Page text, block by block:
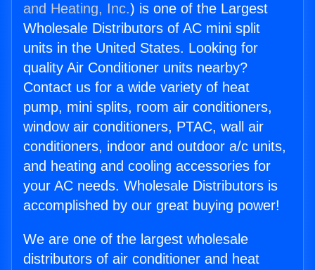
and Heating, Inc.) is one of the Largest
Wholesale Distributors of AC mini split
units in the United States. Looking for
quality Air Conditioner units nearby?
Contact us for a wide variety of heat
pump, mini splits, room air conditioners,
window air conditioners, PTAC, wall air
conditioners, indoor and outdoor a/c units,
and heating and cooling accessories for
your AC needs. Wholesale Distributors is
accomplished by our great buying power!
We are one of the largest wholesale
distributors of air conditioner and heat